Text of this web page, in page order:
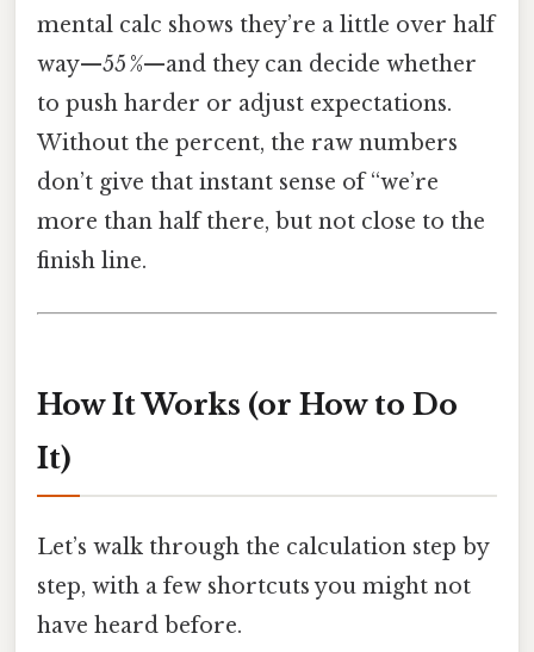
mental calc shows they’re a little over half
way—55 %—and they can decide whether
to push harder or adjust expectations.
Without the percent, the raw numbers
don’t give that instant sense of “we’re
more than half there, but not close to the
finish line.
How It Works (or How to Do
It)
Let’s walk through the calculation step by
step, with a few shortcuts you might not
have heard before.